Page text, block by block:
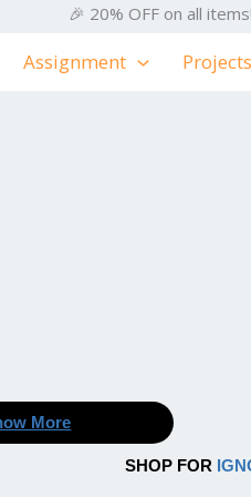
🎉 20% OFF on all
Assignment Projects
More
SHOP FOR